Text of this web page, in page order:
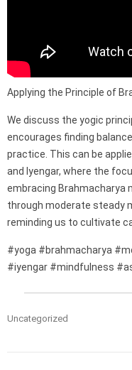
Applying the Principle of
We discuss the yogic
encourages finding
practice. This can be
and Iyengar, where the
embracing Brahmacharya
through moderate steady
reminding us to cultivate
#yoga #brahmacharya
#iyengar #mindfulness
Uncategorized